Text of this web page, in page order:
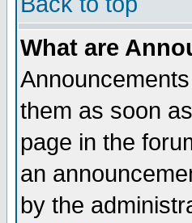
What are
them as soon
page in the
an
by the